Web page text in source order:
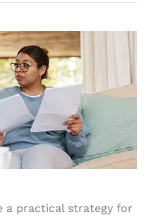
a practical strategy for